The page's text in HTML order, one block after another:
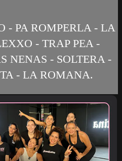
- PA ROMPERLA - LA
- TRAP PEA -
NENAS - SOLTERA -
- LA ROMANA.